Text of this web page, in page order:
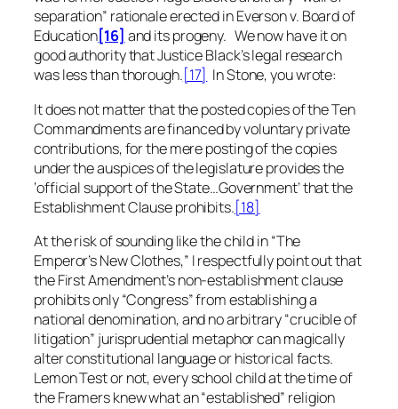
separation” rationale erected inEverson v. Board of
Education[16] and its progeny. We now have it on
good authority that Justice Black’s legal research
was less than thorough.[17] InStone, you wrote:
It does not matter that the posted copies of the Ten
Commandments are financed by voluntary private
contributions, for the mere posting of the copies
under the auspices of the legislature provides the
‘official support of the State…Government’ that the
Establishment Clause prohibits.[18]
At the risk of sounding like the child in “The
Emperor’s New Clothes,” I respectfully point out that
the First Amendment’s non-establishment clause
prohibits only “Congress” from establishing a
national denomination, and noarbitrary“crucible of
litigation” jurisprudential metaphor can magically
alter constitutional language or historical facts.
Lemon Testor not, every school child at the time of
the Framers knew what an “established” religion